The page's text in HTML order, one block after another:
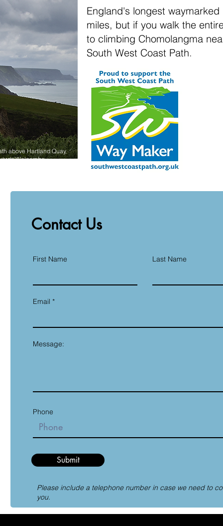
above Hartland Quay,
Welcombe.
England's longest
miles, but if you walk the
to climbing Chomolangma
South West Coast Path.
Contact Us
First Name Last Name
Email
Message:
Phone
Submit
Please include a telephone number in case we need to
you.